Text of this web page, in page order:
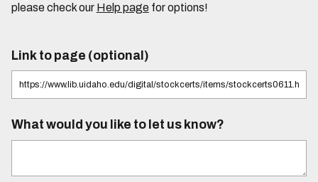
please check our Help pagefor options!
Link to page (optional)
What would you like to let us know?